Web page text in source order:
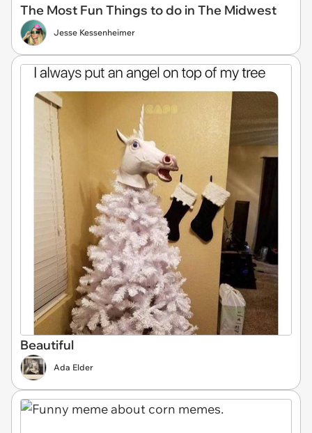
The Most Fun Things to do in The Midwest
Jesse Kessenheimer
Beautiful
Ada Elder